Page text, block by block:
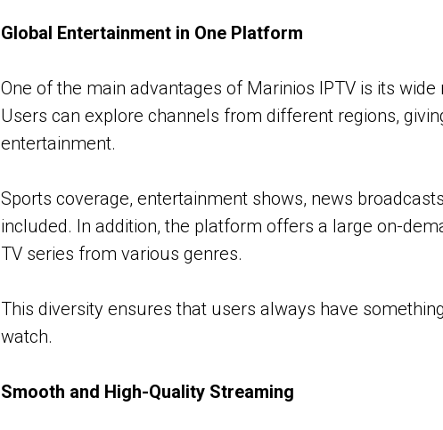
Global Entertainment in One Platform
One of the main advantages of Marinios IPTV is its
Users can explore channels from different regions,
entertainment.
Sports coverage, entertainment shows, news
included. In addition, the platform offers a large on-
TV series from various genres.
This diversity ensures that users always have
watch.
Smooth and High-Quality Streaming